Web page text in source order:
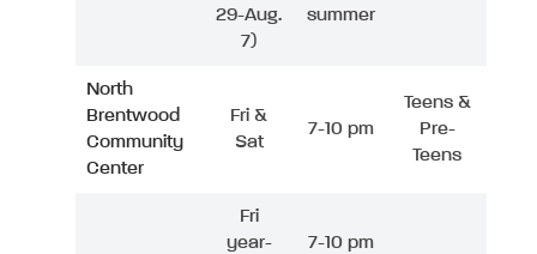
29-Aug.
7)
summer
North
Brentwood
Community
Center
Fri &
Sat
7-10 pm
Teens &
Pre-
Teens
Fri
year-
7-10 pm